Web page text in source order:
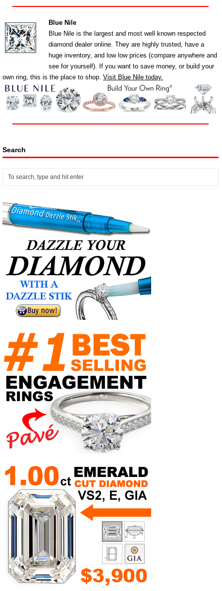
Blue Nile
Blue Nile is the largest and most well known respected
diamond dealer online. They are highly trusted, have a
huge inventory, and low low prices (compare anywhere and
see for yourself). If you want to save money, or build your
own ring, this is the place to shop. Visit Blue Nile today.
Search